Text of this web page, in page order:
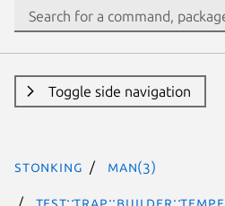
Toggle side navigation
stonking man(3)